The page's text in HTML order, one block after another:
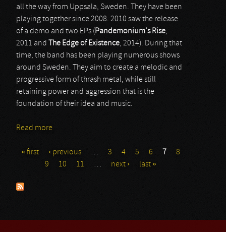
all the way from Uppsala, Sweden. They have been
playing together since 2008. 2010 saw the release
of a demo and two EPs ( Pandemonium's Rise,
2011 and
The Edgeof Existence, 2014). During that
time, the band has been playing numerous shows
around Sweden. They aim to create a melodic and
progressive form of thrash metal, while still
retaining power and aggression that is the
foundation of their idea and music.
Read more
Pages
« first ‹ previous … 3 4 5 6 7
8
9
10 11 … next › last »